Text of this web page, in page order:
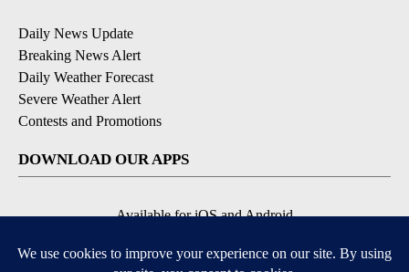
Daily News Update
Breaking News Alert
Daily Weather Forecast
Severe Weather Alert
Contests and Promotions
DOWNLOAD OUR APPS
Available for iOS and Android